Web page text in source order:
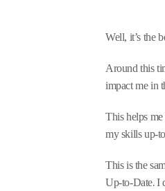
Well, it’s the
Around this
impact me in
This helps
my skills up-
This is the
Up-to-Date.I